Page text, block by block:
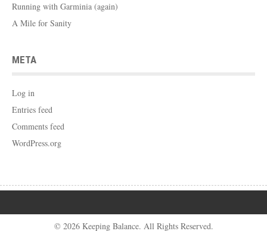
Running with Garminia (again)
A Mile for Sanity
META
Log in
Entries feed
Comments feed
WordPress.org
© 2026 Keeping Balance. All Rights Reserved.